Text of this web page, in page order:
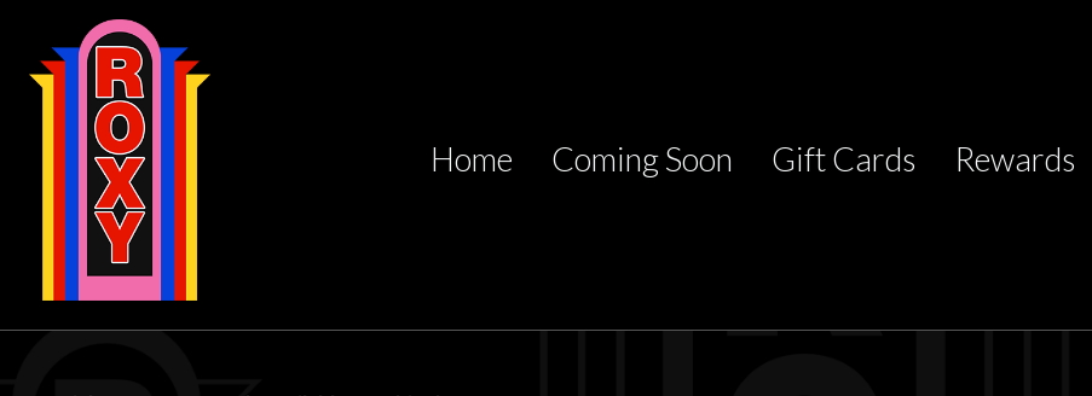
Home Coming Soon Gift Cards Rewards